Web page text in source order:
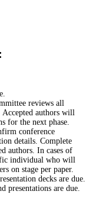
reviews all
Accepted authors will
for the next phase.
conference
details. Complete
authors. In cases of
individual who will
on stage per paper.
decks are due.
presentations are due.